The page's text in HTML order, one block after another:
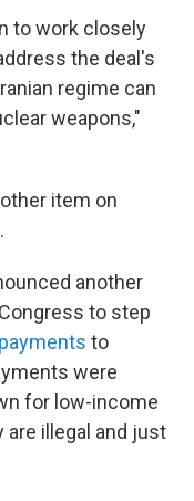
to work closely
the deal's
regime can
weapons,"
item on
another
to step
to
were
for low-income
illegal and just